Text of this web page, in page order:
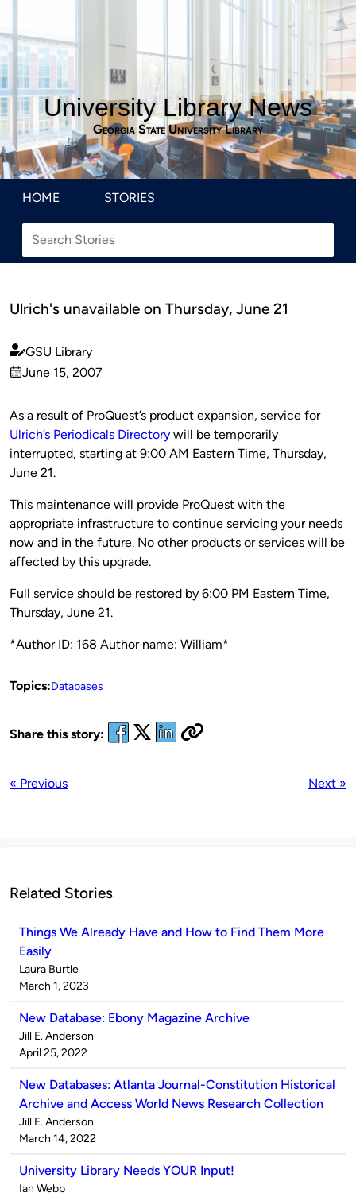
University Library News
Georgia State University Library
HOME STORIES
Ulrich's unavailable on Thursday, June 21
Published
by
GSU Library
on
June 15, 2007
As a result of ProQuest’s product expansion, service for
Ulrich’s Periodicals Directory will be temporarily
interrupted, starting at 9:00 AM Eastern Time, Thursday,
June 21.
This maintenance will provide ProQuest with the
appropriate infrastructure to continue servicing your needs
now and in the future. No other products or services will be
affected by this upgrade.
Full service should be restored by 6:00 PM Eastern Time,
Thursday, June 21.
*Author ID: 168 Author name: William*
Topics:Databases
Share this story:
« Previous Next »
Related Stories
Things We Already Have and How to Find Them More
Easily
Published
by
Laura Burtle
on
March 1, 2023
New Database: Ebony Magazine Archive
Published
by
Jill E. Anderson
on
April 25, 2022
New Databases: Atlanta Journal-Constitution Historical
Archive and Access World News Research Collection
Published
by
Jill E. Anderson
on
March 14, 2022
University Library Needs YOUR Input!
Published
Ian Webb